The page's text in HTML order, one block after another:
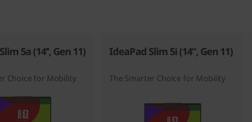
5a (14’’, Gen 11)
Choice for Mobility
IdeaPad Slim 5i (14”, Gen 11)
The Smarter Choice for Mobility